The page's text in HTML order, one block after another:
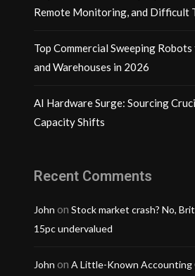
Remote Monitoring, and Difficult
Top Commercial Sweeping
and Warehouses in 2026
AI Hardware Surge: Sourcing
Capacity Shifts
Recent Comments
John on Stock market crash? No,
15pc undervalued
John on A Little-Known Accounting